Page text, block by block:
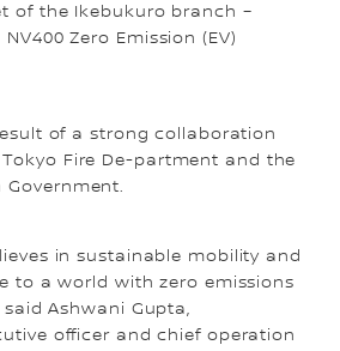
of the Ikebukuro branch –
Zero Emission (EV)
of a strong collaboration
Fire De-partment and the
in sustainable mobility and
to a world with zero emissions
Ashwani Gupta,
officer and chief operation